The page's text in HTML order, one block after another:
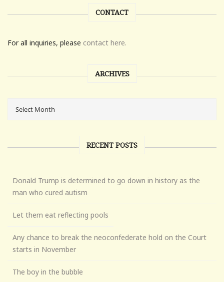
CONTACT
For all inquiries, please contact here.
ARCHIVES
RECENT POSTS
Donald Trump is determined to go down in history as the
man who cured autism
Let them eat reflecting pools
Any chance to break the neoconfederate hold on the Court
starts in November
The boy in the bubble